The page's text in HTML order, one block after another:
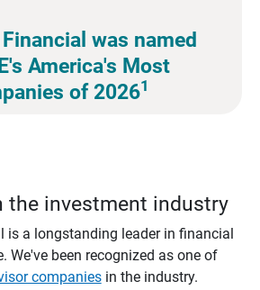
was named
America's Most
of 20261
the investment industry
is a longstanding leader in financial
We've been recognized as one of
companiesin the industry.